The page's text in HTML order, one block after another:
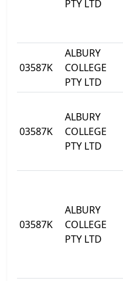
PTY LTD
03587K
ALBURY
COLLEGE
PTY LTD
03587K
ALBURY
COLLEGE
PTY LTD
03587K
ALBURY
COLLEGE
PTY LTD